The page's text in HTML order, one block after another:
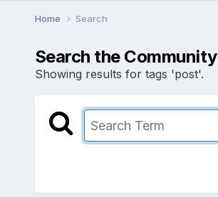
Home Search
Search the Community
Showing results for tags 'post'.